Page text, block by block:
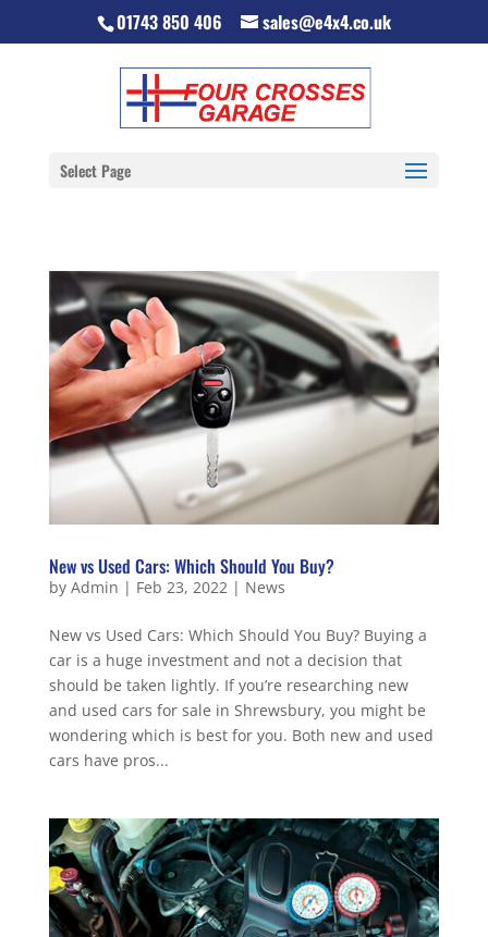
01743 850 406 sales@e4x4.co.uk
Select Page
New vs Used Cars: Which Should You Buy?
by Admin | Feb 23, 2022| News
New vs Used Cars: Which Should You Buy? Buying a
car is a huge investment and not a decision that
should be taken lightly. If you’re researching new
and used cars for sale in Shrewsbury, you might be
wondering which is best for you. Both new and used
cars have pros...